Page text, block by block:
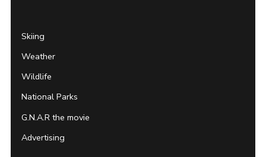
Skiing
Weather
Wildlife
National Parks
G.N.A.R the movie
Advertising